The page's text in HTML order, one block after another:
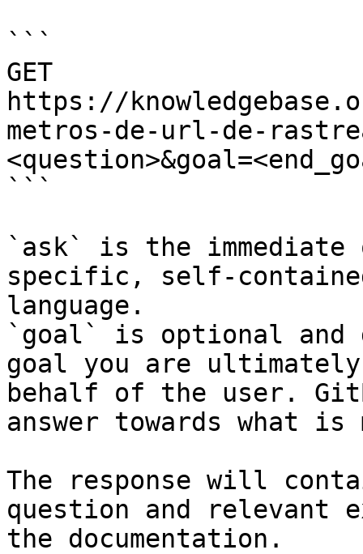
```
GET
https://
metros-de-url-de-
```
`ask` is the
specific, self-
language.
`goal` is optional and
goal you are
behalf of the user.
answer towards what
The response will
question and relevant
the documentation.